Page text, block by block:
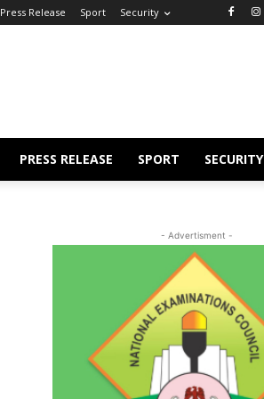
Press Release Sport Security
PRESS RELEASE SPORT SECURITY
- Advertisment -